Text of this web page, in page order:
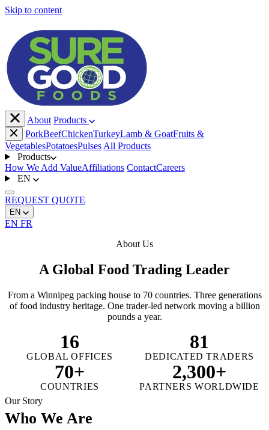
Skip to content
About Products
PorkBeefChickenTurkeyLamb & GoatFruits &
VegetablesPotatoesPulses All Products
Products
How We Add ValueAffiliations ContactCareers
EN
REQUEST QUOTE
EN
EN FR
About Us
A Global Food Trading Leader
From a Winnipeg packing house to 70 countries. Three generations
of food industry heritage. One trader-led network moving a billion
pounds a year.
16
GLOBAL OFFICES
81
DEDICATED TRADERS
70+
COUNTRIES
2,300+
PARTNERS WORLDWIDE
Our Story
Who We Are